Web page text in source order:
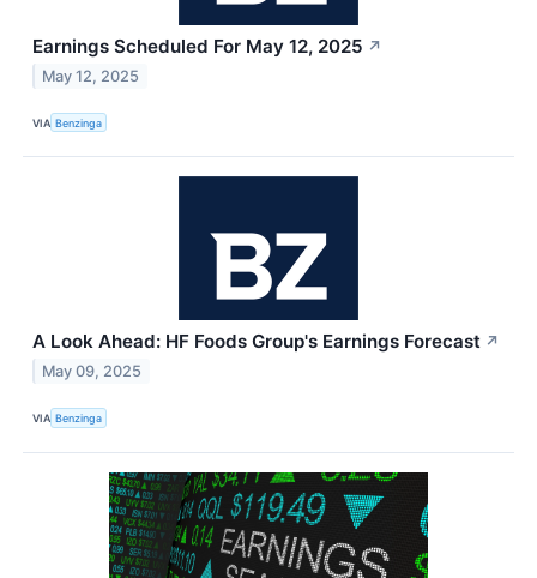
Earnings Scheduled For May 12, 2025 ↗
May 12, 2025
VIA Benzinga
A Look Ahead: HF Foods Group's Earnings Forecast ↗
May 09, 2025
VIA Benzinga